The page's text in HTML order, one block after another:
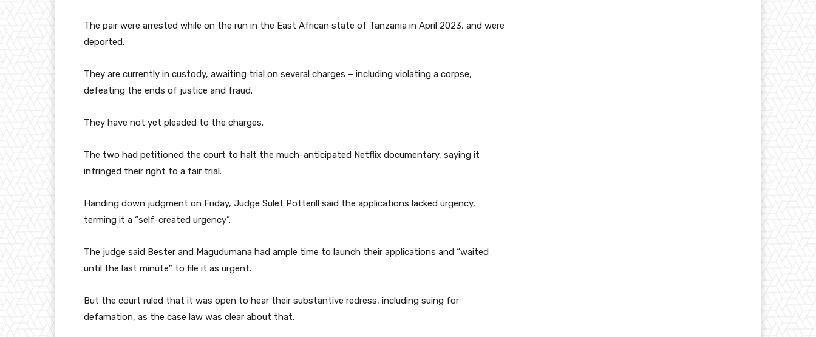
The pair were arrested while on the run in the East African state of Tanzania in April 2023, and were
deported.
They are currently in custody, awaiting trial on several charges – including violating a corpse,
defeating the ends of justice and fraud.
They have not yet pleaded to the charges.
The two had petitioned the court to halt the much-anticipated Netflix documentary, saying it
infringed their right to a fair trial.
Handing down judgment on Friday, Judge Sulet Potterill said the applications lacked urgency,
terming it a “self-created urgency”.
The judge said Bester and Magudumana had ample time to launch their applications and “waited
until the last minute” to file it as urgent.
But the court ruled that it was open to hear their substantive redress, including suing for
defamation, as the case law was clear about that.